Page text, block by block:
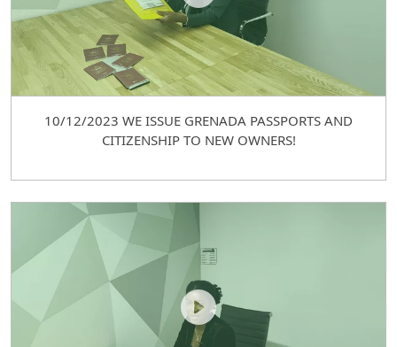
10/12/2023 WE ISSUE GRENADA PASSPORTS AND
CITIZENSHIP TO NEW OWNERS!